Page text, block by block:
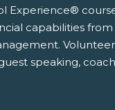
Experience®
capabilities
speaking,